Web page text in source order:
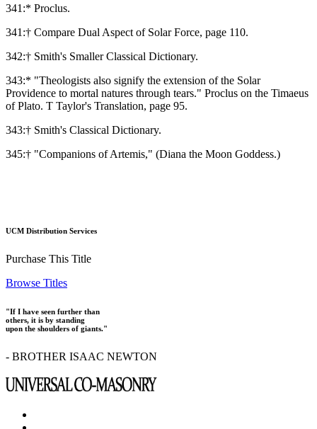
341:* Proclus.
341:† Compare Dual Aspect of Solar Force, page 110.
342:† Smith's Smaller Classical Dictionary.
343:* "Theologists also signify the extension of the Solar
Providence to mortal natures through tears." Proclus on the Timaeus
of Plato. T Taylor's Translation, page 95.
343:† Smith's Classical Dictionary.
345:† "Companions of Artemis," (Diana the Moon Goddess.)
UCM Distribution Services
Purchase This Title
Browse Titles
"If I have seen further than
others, it is by standing
upon the shoulders of giants."
- BROTHER ISAAC NEWTON